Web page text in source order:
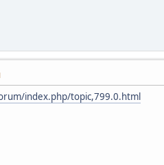
index.php/topic,799.0.html